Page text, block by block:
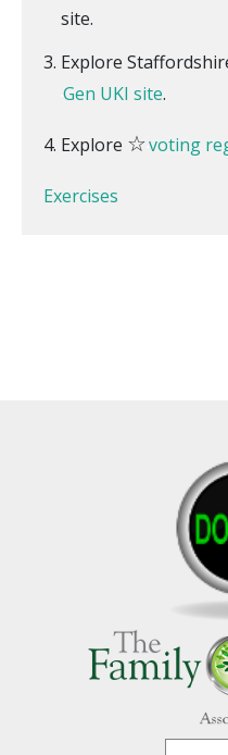
site.
Explore
Gen UKI site.
Explore ☆voting
Exercises